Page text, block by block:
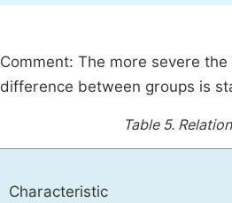
Comment: The more severe
difference between groups is
Table 5.
Characteristic